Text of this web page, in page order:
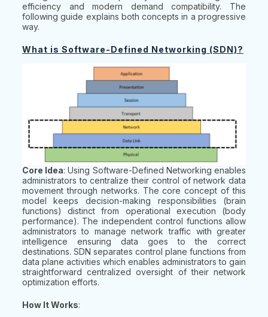
efficiency and modern demand compatibility. The
following guide explains both concepts in a progressive
way.
What is Software-Defined Networking (SDN)?
Core Idea: Using Software-Defined Networking enables
administrators to centralize their control of network data
movement through networks. The core concept of this
model keeps decision-making responsibilities (brain
functions) distinct from operational execution (body
performance). The independent control functions allow
administrators to manage network traffic with greater
intelligence ensuring data goes to the correct
destinations. SDN separates control plane functions from
data plane activities which enables administrators to gain
straightforward centralized oversight of their network
optimization efforts.
How It Works: